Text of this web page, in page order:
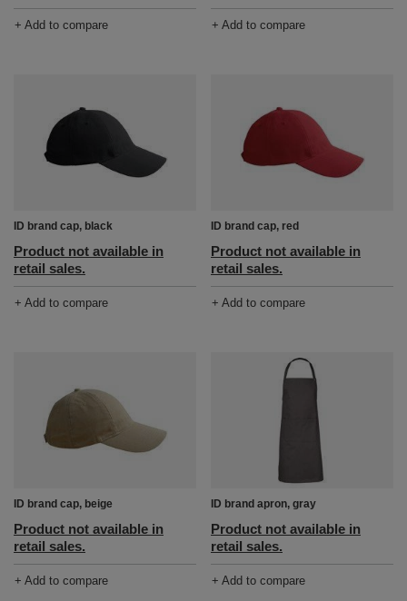
+ Add to compare + Add to compare
ID brand cap, black
Product not available in
retail sales.
+ Add to compare
ID brand cap, red
Product not available in
retail sales.
+ Add to compare
ID brand cap, beige
Product not available in
retail sales.
+ Add to compare
ID brand apron, gray
Product not available in
retail sales.
+ Add to compare